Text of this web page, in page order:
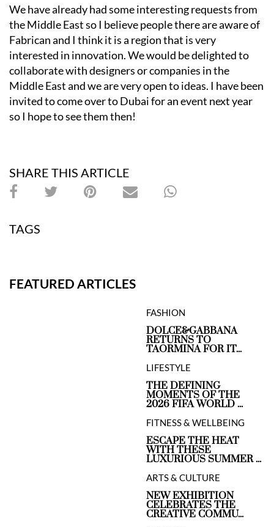
We have already had some interesting requests from
the Middle East so I believe people there are aware of
Fabrican and I think it is a region that is very
interested in innovation. We would be delighted to
collaborate with designers or companies in the
Middle East and we are very open to ideas. I have been
invited to come over to Dubai for an event next year
so I hope to see them then!
SHARE THIS ARTICLE
TAGS
FEATURED ARTICLES
FASHION
DOLCE&GABBANA
RETURNS TO
TAORMINA FOR IT...
LIFESTYLE
THE DEFINING
MOMENTS OF THE
2026 FIFA WORLD ...
FITNESS & WELLBEING
ESCAPE THE HEAT
WITH THESE
LUXURIOUS SUMMER ...
ARTS & CULTURE
NEW EXHIBITION
CELEBRATES THE
CREATIVE COMMU...